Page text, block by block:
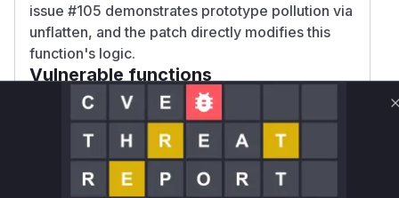
issue #105 demonstrates prototype pollution via
unflatten, and the patch directly modifies this
function's logic.
Vulnerable functions
Only Mi**o us*rs **n s** t*is s**tion
Unlock WAF rules for this CVE